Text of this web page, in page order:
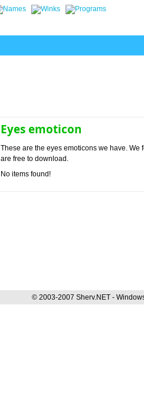
Eyes emoticon
These are the eyes emoticons we have. We
are free to download.
No items found!
© 2003-2007 Sherv.NET -